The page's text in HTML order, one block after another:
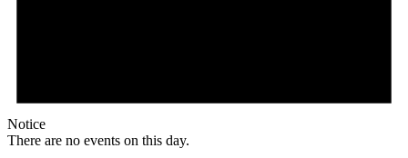
Notice
There are no events on this day.